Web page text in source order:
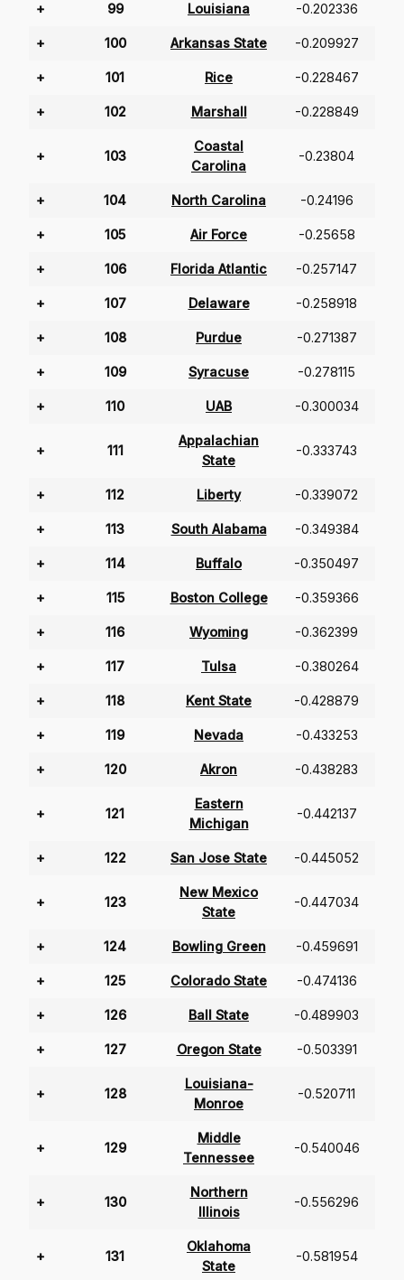
+ 99 Louisiana -0.202336
+ 100 Arkansas State -0.209927
+ 101 Rice -0.228467
+ 102 Marshall -0.228849
+ 103
Coastal
Carolina
-0.23804
+ 104 North Carolina -0.24196
+ 105 Air Force -0.25658
+ 106 Florida Atlantic -0.257147
+ 107 Delaware -0.258918
+ 108 Purdue -0.271387
+ 109 Syracuse -0.278115
+ 110 UAB -0.300034
+ 111
Appalachian
State
-0.333743
+ 112 Liberty -0.339072
+ 113 South Alabama -0.349384
+ 114 Buffalo -0.350497
+ 115 Boston College -0.359366
+ 116 Wyoming -0.362399
+ 117 Tulsa -0.380264
+ 118 Kent State -0.428879
+ 119 Nevada -0.433253
+ 120 Akron -0.438283
+ 121
Eastern
Michigan
-0.442137
+ 122 San Jose State -0.445052
+ 123
New Mexico
State
-0.447034
+ 124 Bowling Green -0.459691
+ 125 Colorado State -0.474136
+ 126 Ball State -0.489903
+ 127 Oregon State -0.503391
+ 128
Louisiana-
Monroe
-0.520711
+ 129
Middle
Tennessee
-0.540046
+ 130
Northern
Illinois
-0.556296
+ 131
Oklahoma
State
-0.581954